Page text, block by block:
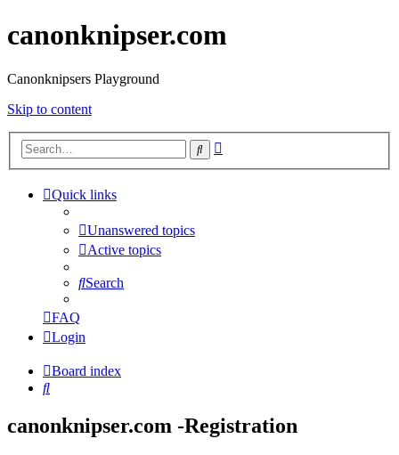
canonknipser.com
Canonknipsers Playground
Skip to content
Search
Quick links
Unanswered topics
Active topics
Search
FAQ
Login
Board index
Search
canonknipser.com -Registration